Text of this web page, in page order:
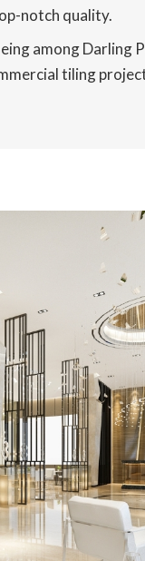
notch quality.
among Darling
tiling